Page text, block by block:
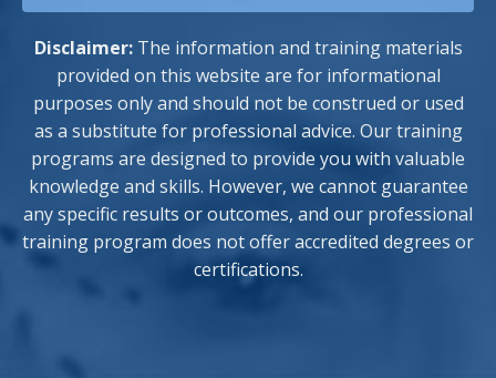
Disclaimer:The information and training materials
provided on this website are for informational
purposes only and should not be construed or used
as a substitute for professional advice. Our training
programs are designed to provide you with valuable
knowledge and skills. However, we cannot guarantee
any specific results or outcomes, and our professional
training program does not offer accredited degrees or
certifications.